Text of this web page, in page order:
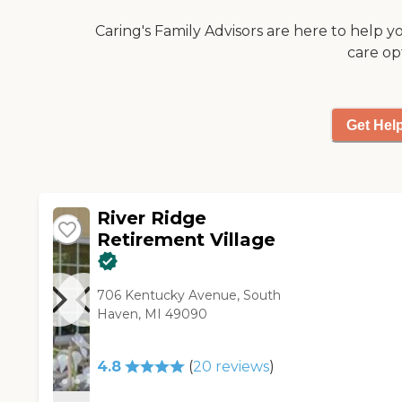
movie and if they do, he takes
Caring's Family Advisors are here to help
care
Get
River Ridge
Retirement Village
706 Kentucky Avenue, South
Haven, MI 49090
4.8 (20 reviews)